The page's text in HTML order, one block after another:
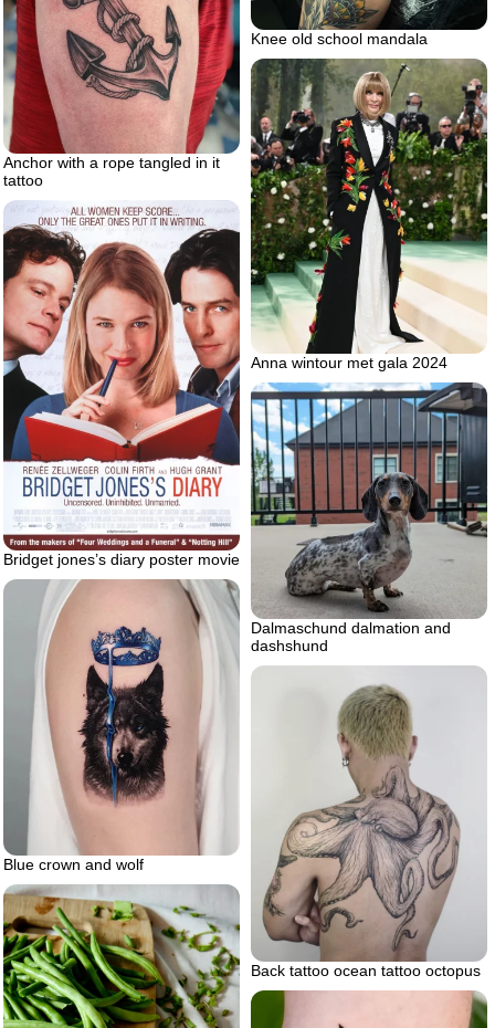
Knee old school mandala
Anchor with a rope tangled in it
tattoo
Anna wintour met gala 2024
Bridget jones’s diary poster movie
Dalmaschund dalmation and
dashshund
Blue crown and wolf
Back tattoo ocean tattoo octopus